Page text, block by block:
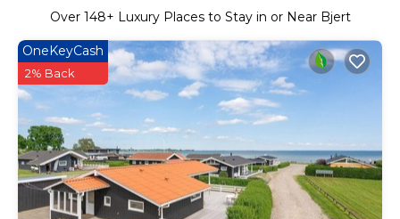
Over 148+ Luxury Places to Stay in or Near Bjert
OneKeyCash
2% Back